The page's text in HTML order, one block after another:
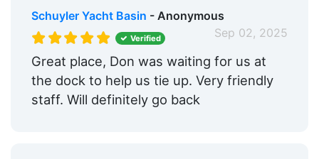
Schuyler Yacht Basin - Anonymous
Sep 02, 2025
Verified
Great place, Don was waiting for us at
the dock to help us tie up. Very friendly
staff. Will definitely go back